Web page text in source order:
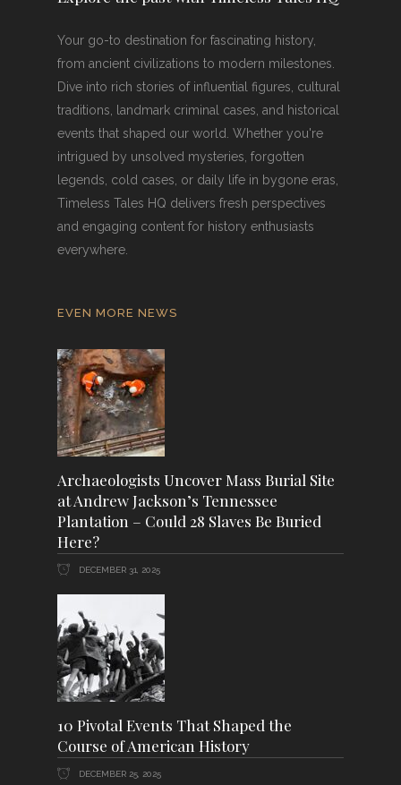
Your go-to destination for fascinating history,
from ancient civilizations to modern milestones.
Dive into rich stories of influential figures, cultural
traditions, landmark criminal cases, and historical
events that shaped our world. Whether you're
intrigued by unsolved mysteries, forgotten
legends, cold cases, or daily life in bygone eras,
Timeless Tales HQ delivers fresh perspectives
and engaging content for history enthusiasts
everywhere.
EVEN MORE NEWS
Archaeologists Uncover Mass Burial Site
at Andrew Jackson’s Tennessee
Plantation – Could 28 Slaves Be Buried
Here?
DECEMBER 31, 2025
10 Pivotal Events That Shaped the
Course of American History
DECEMBER 25, 2025